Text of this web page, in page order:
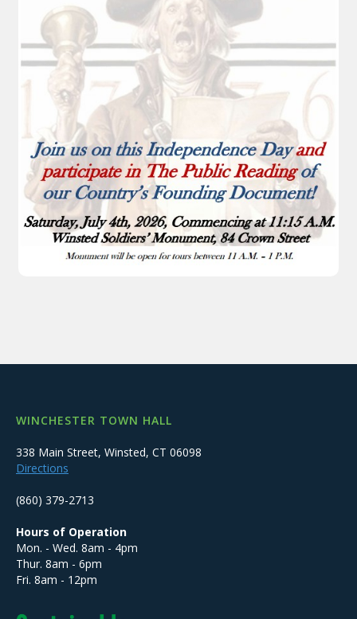
WINCHESTER TOWN HALL
338 Main Street, Winsted, CT 06098
Directions
(860) 379-2713
Hours of Operation
Mon. - Wed. 8am - 4pm
Thur. 8am - 6pm
Fri. 8am - 12pm